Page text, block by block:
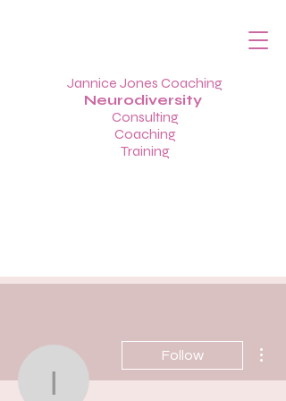
Jannice Jones Coaching
Neurodiversity
Consulting
Coaching
Training
Follow